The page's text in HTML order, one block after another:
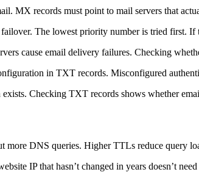
MX records must point to mail servers that
The lowest priority number is tried first. If
cause email delivery failures. Checking
in TXT records. Misconfigured
Checking TXT records shows whether
DNS queries. Higher TTLs reduce query
IP that hasn’t changed in years doesn’t